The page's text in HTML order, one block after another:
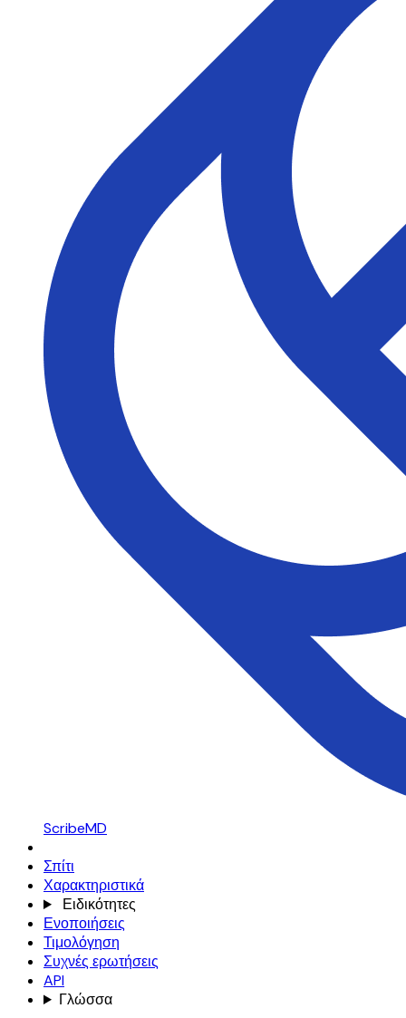
ScribeMD
Σπίτι
Χαρακτηριστικά
Ειδικότητες
Ενοποιήσεις
Τιμολόγηση
Συχνές ερωτήσεις
API
Γλώσσα